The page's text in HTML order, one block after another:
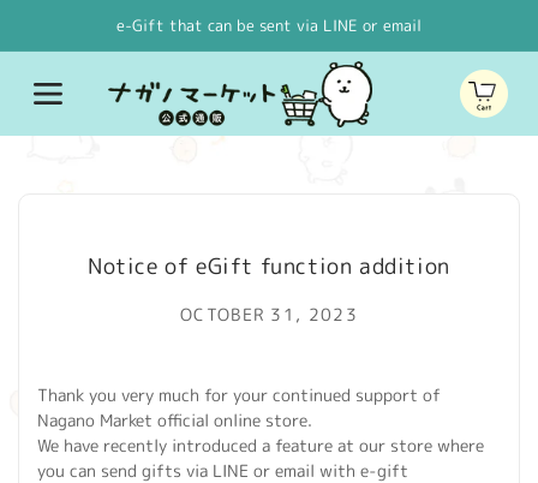
e-Gift that can be sent via LINE or email
Cart
Notice of eGift function addition
OCTOBER 31, 2023
Thank you very much for your continued support of
Nagano Market official online store.
We have recently introduced a feature at our store where
you can send gifts via LINE or email with e-gift